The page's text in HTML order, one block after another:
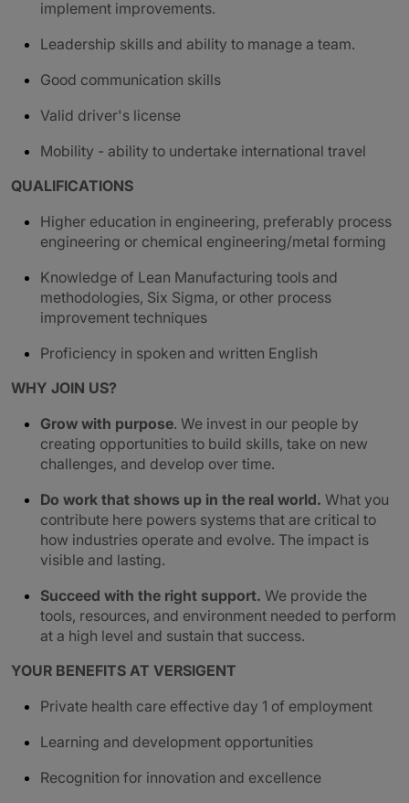
implement improvements.
Leadership skills and ability to manage a team.
Good communication skills
Valid driver's license
Mobility - ability to undertake international travel
QUALIFICATIONS
Higher education in engineering, preferably process
engineering or chemical engineering/metal forming
Knowledge of Lean Manufacturing tools and
methodologies, Six Sigma, or other process
improvement techniques
Proficiency in spoken and written English
WHY JOIN US?
Grow with purpose. We invest in our people by
creating opportunities to build skills, take on new
challenges, and develop over time.
Do work that shows up in the real world. What you
contribute here powers systems that are critical to
how industries operate and evolve. The impact is
visible and lasting.
Succeed with the right support. We provide the
tools, resources, and environment needed to perform
at a high level and sustain that success.
YOUR BENEFITS AT VERSIGENT
Private health care effective day 1 of employment
Learning and development opportunities
Recognition for innovation and excellence